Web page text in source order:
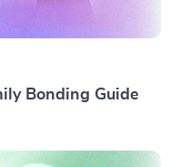
Bonding Guide